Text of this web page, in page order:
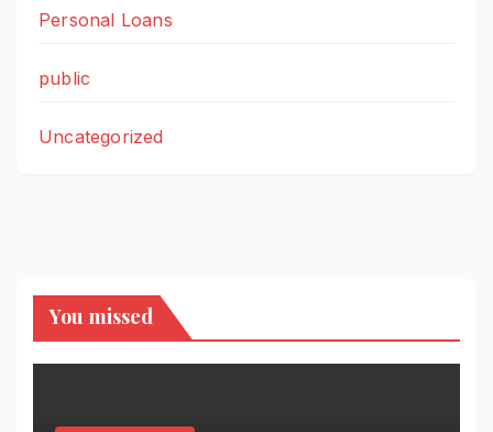
Personal Loans
public
Uncategorized
You missed